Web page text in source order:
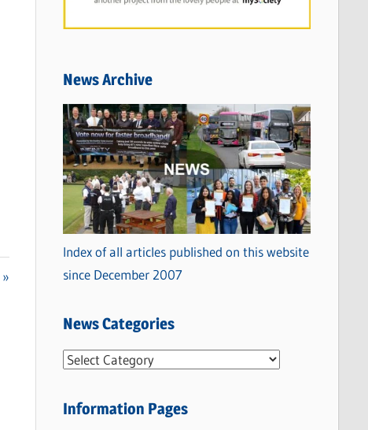
News Archive
Index of all articles published on this website
since December 2007
News Categories
N
w
Information Pages